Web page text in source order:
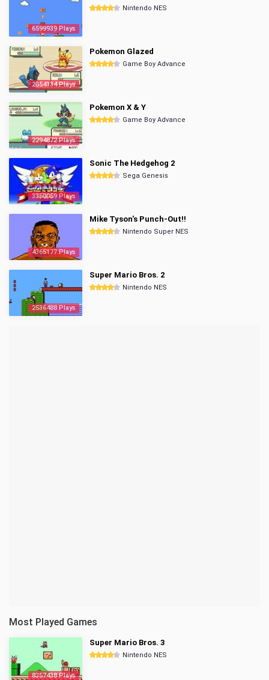
6599939 Plays
Nintendo NES
2854134 Plays
Pokemon Glazed
Game Boy Advance
2294872 Plays
Pokemon X & Y
Game Boy Advance
3350059 Plays
Sonic The Hedgehog 2
Sega Genesis
4365177 Plays
Mike Tyson's Punch-Out!!
Nintendo Super NES
2536488 Plays
Super Mario Bros. 2
Nintendo NES
Most Played Games
8357438 Plays
Super Mario Bros. 3
Nintendo NES